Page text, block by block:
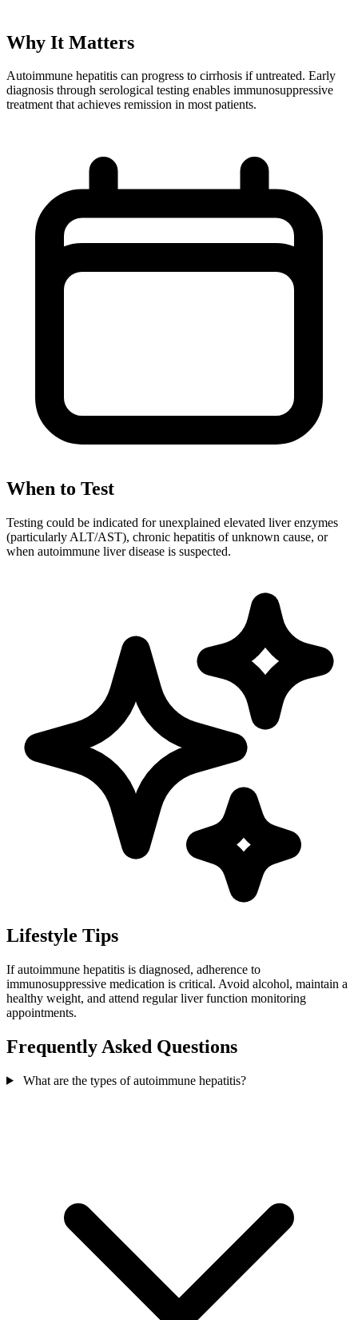
Why It Matters
Autoimmune hepatitis can progress to cirrhosis if untreated. Early
diagnosis through serological testing enables immunosuppressive
treatment that achieves remission in most patients.
When to Test
Testing could be indicated for unexplained elevated liver enzymes
(particularly ALT/AST), chronic hepatitis of unknown cause, or
when autoimmune liver disease is suspected.
Lifestyle Tips
If autoimmune hepatitis is diagnosed, adherence to
immunosuppressive medication is critical. Avoid alcohol, maintain a
healthy weight, and attend regular liver function monitoring
appointments.
Frequently Asked Questions
What are the types of autoimmune hepatitis?